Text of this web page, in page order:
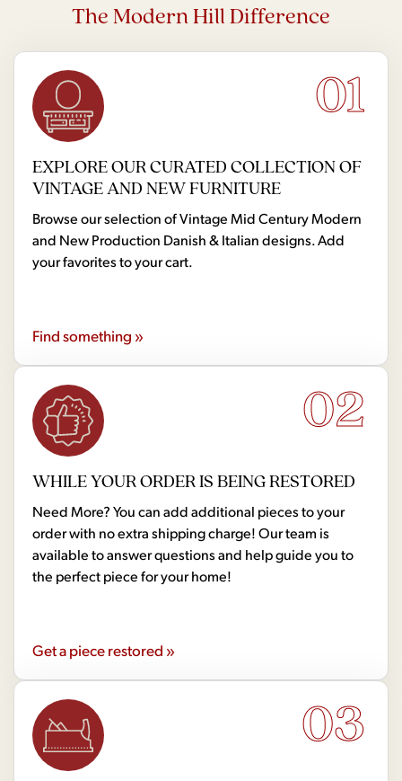
The Modern Hill Difference
01
EXPLORE OUR CURATED COLLECTION OF
VINTAGE AND NEW FURNITURE
Browse our selection of Vintage Mid Century Modern
and New Production Danish & Italian designs. Add
your favorites to your cart.
Find something »
02
WHILE YOUR ORDER IS BEING RESTORED
Need More? You can add additional pieces to your
order with no extra shipping charge! Our team is
available to answer questions and help guide you to
the perfect piece for your home!
Get a piece restored »
03